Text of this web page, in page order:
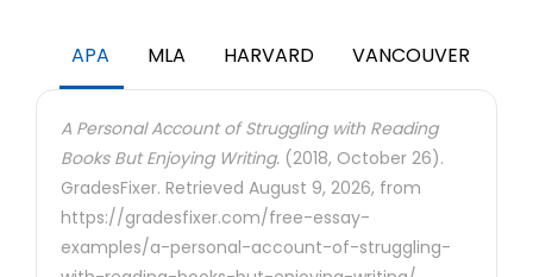
APA MLA HARVARD VANCOUVER
A Personal Account of Struggling with Reading
Books But Enjoying Writing. (2018, October 26).
GradesFixer. Retrieved August 9, 2026, from
https://gradesfixer.com/free-essay-
examples/a-personal-account-of-struggling-